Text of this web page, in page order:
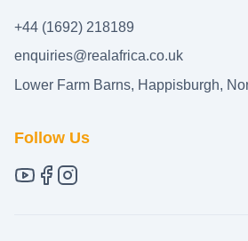
+44 (1692) 218189
enquiries@realafrica.co.uk
Lower Farm Barns, Happisburgh,
Follow Us